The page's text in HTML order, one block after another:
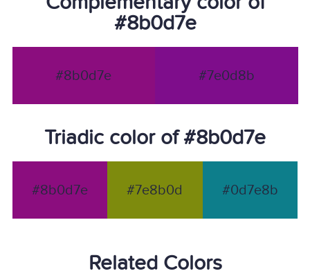
#8b0d7e
#8b0d7e #7e0d8b
Triadic color of #8b0d7e
#8b0d7e #7e8b0d #0d7e8b
Related Colors